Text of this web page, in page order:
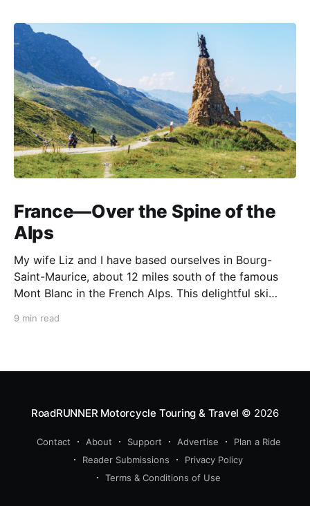
France—Over the Spine of the
Alps
My wife Liz and I have based ourselves in Bourg-
Saint-Maurice, about 12 miles south of the famous
Mont Blanc in the French Alps. This delightful ski
motorcycle tours to several of the spectacular
9 min read
RoadRUNNER Motorcycle Touring & Travel © 2026
Contact About Support Advertise
Plan a Ride
Reader Submissions
Privacy Policy
Terms & Conditions of Use